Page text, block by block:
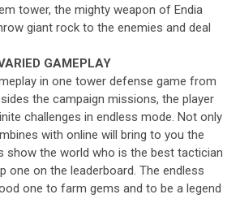
tower, the mighty weapon of Endia
giant rock to the enemies and deal
GAMEPLAY
in one tower defense game from
the campaign missions, the player
challenges in endless mode. Not only
with online will bring to you the
show the world who is the best tactician
one on the leaderboard. The endless
one to farm gems and to be a legend